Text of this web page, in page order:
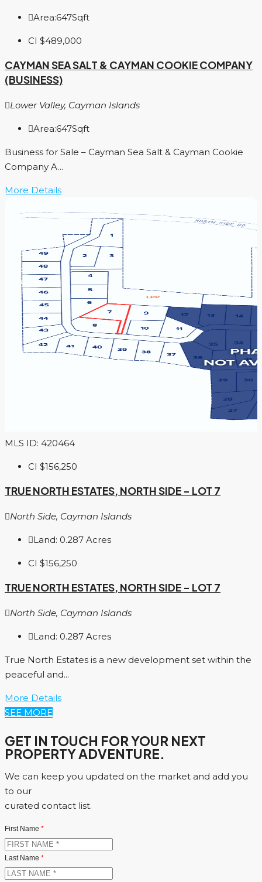
Area:647Sqft
CI $489,000
CAYMAN SEA SALT & CAYMAN COOKIE COMPANY
(BUSINESS)
Lower Valley, Cayman Islands
Area:647Sqft
Business for Sale – Cayman Sea Salt & Cayman Cookie
Company A...
More Details
MLS ID: 420464
CI $156,250
TRUE NORTH ESTATES, NORTH SIDE – LOT 7
North Side, Cayman Islands
Land: 0.287 Acres
CI $156,250
TRUE NORTH ESTATES, NORTH SIDE – LOT 7
North Side, Cayman Islands
Land: 0.287 Acres
True North Estates is a new development set within the
peaceful and...
More Details
SEE MORE
GET IN TOUCH FOR YOUR NEXT
PROPERTY ADVENTURE.
We can keep you updated on the market and add you
to our
curated contact list.
First Name *
Last Name *